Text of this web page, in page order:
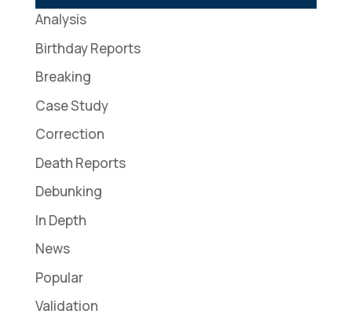
Analysis
Birthday Reports
Breaking
Case Study
Correction
Death Reports
Debunking
In Depth
News
Popular
Validation